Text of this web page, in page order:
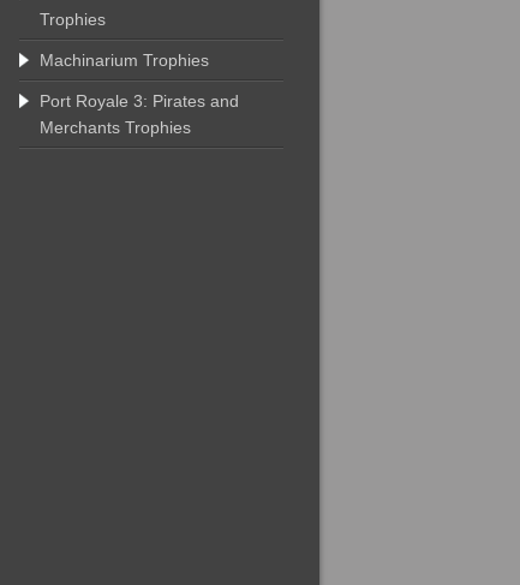
Trophies
Machinarium Trophies
Port Royale 3: Pirates and
Merchants Trophies